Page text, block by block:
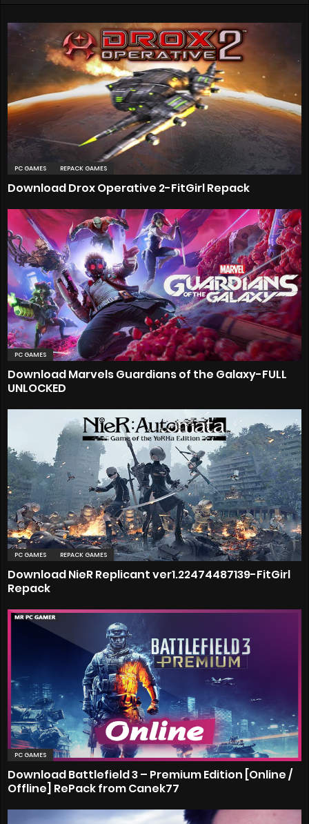
PC GAMES REPACK GAMES
Download Drox Operative 2-FitGirl Repack
PC GAMES
Download Marvels Guardians of the Galaxy-FULL
UNLOCKED
PC GAMES REPACK GAMES
Download NieR Replicant ver1.22474487139-FitGirl
Repack
PC GAMES
Download Battlefield 3 – Premium Edition [Online /
Offline] RePack from Canek77